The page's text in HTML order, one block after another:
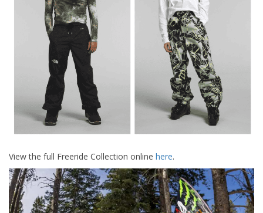
View the full Freeride Collection online here.